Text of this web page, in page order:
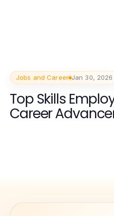
Jobs and Career Jan 30, 2026
Top Skills
Career